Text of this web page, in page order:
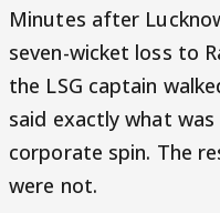
Minutes after
seven-wicket loss to
the LSG captain
said exactly what
corporate spin. The
were not.